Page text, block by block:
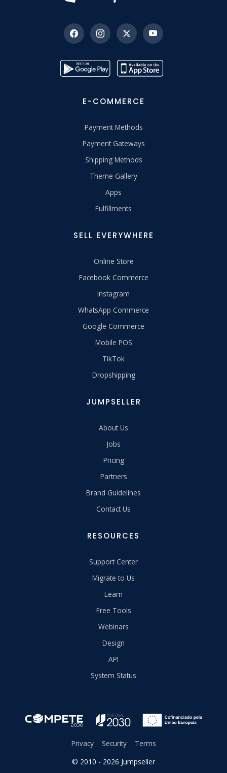
E-COMMERCE
Payment Methods
Payment Gateways
Shipping Methods
Theme Gallery
Apps
Fulfillments
SELL EVERYWHERE
Online Store
Facebook Commerce
Instagram
WhatsApp Commerce
Google Commerce
Mobile POS
TikTok
Dropshipping
JUMPSELLER
About Us
Jobs
Pricing
Partners
Brand Guidelines
Contact Us
RESOURCES
Support Center
Migrate to Us
Learn
Free Tools
Webinars
Design
API
System Status
© 2010 - 2026 Jumpseller
Privacy Security Terms